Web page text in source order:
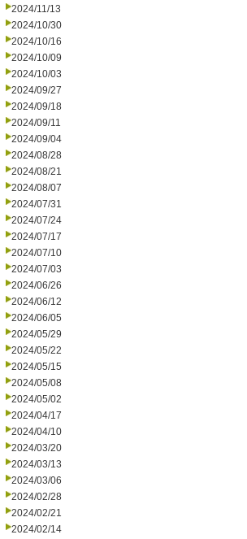
2024/11/13
2024/10/30
2024/10/16
2024/10/09
2024/10/03
2024/09/27
2024/09/18
2024/09/11
2024/09/04
2024/08/28
2024/08/21
2024/08/07
2024/07/31
2024/07/24
2024/07/17
2024/07/10
2024/07/03
2024/06/26
2024/06/12
2024/06/05
2024/05/29
2024/05/22
2024/05/15
2024/05/08
2024/05/02
2024/04/17
2024/04/10
2024/03/20
2024/03/13
2024/03/06
2024/02/28
2024/02/21
2024/02/14